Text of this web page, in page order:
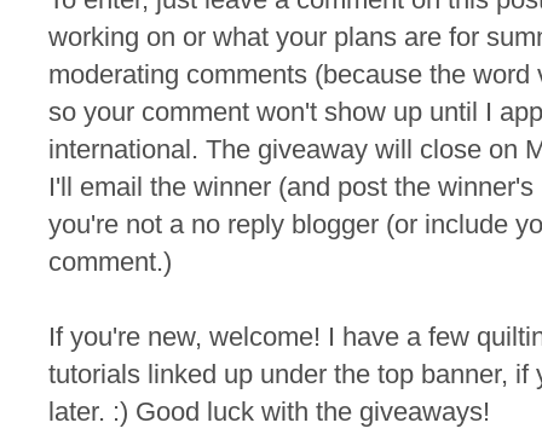
working on or what your plans are for
moderating comments (because the
so your comment won't show up until I
international. The giveaway will close on
I'll email the winner (and post the
you're not a no reply blogger (or include
comment.)
If you're new, welcome! I have a few
tutorials linked up under the top banner,
later. :) Good luck with the giveaways!